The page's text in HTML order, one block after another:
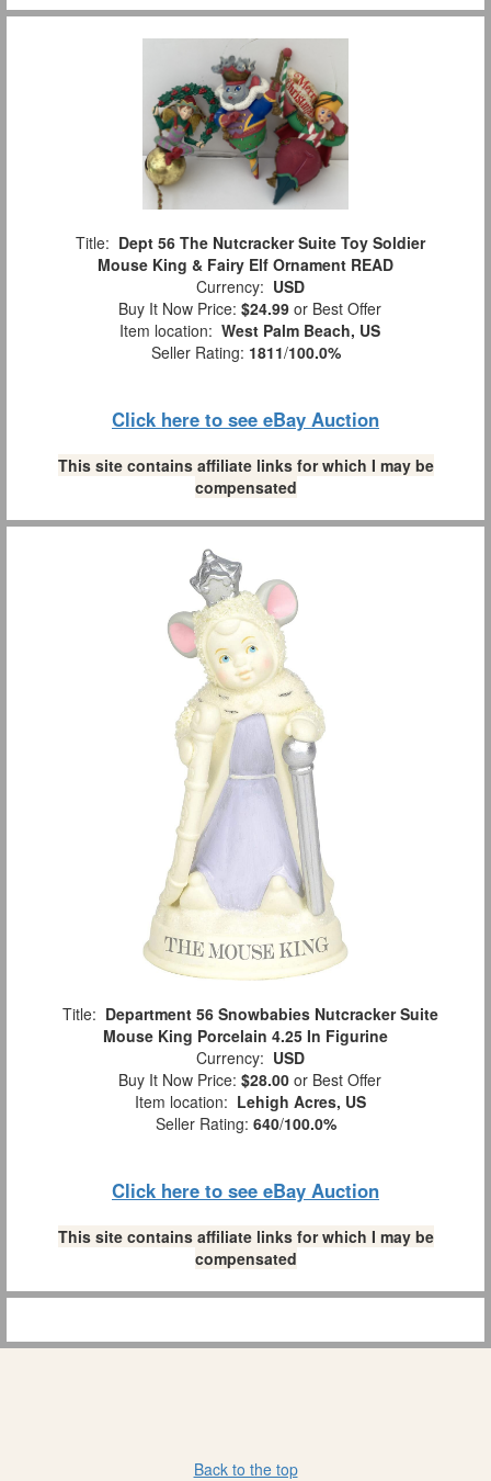
Title: Dept 56 The Nutcracker Suite Toy Soldier
Mouse King & Fairy Elf Ornament READ
Currency: USD
Buy It Now Price: $24.99 or Best Offer
Item location: West Palm Beach, US
Seller Rating: 1811/100.0%
Click here to see eBay Auction
This site contains affiliate links for which I may be
compensated
Title: Department 56 Snowbabies Nutcracker Suite
Mouse King Porcelain 4.25 In Figurine
Currency: USD
Buy It Now Price: $28.00 or Best Offer
Item location: Lehigh Acres, US
Seller Rating: 640/100.0%
Click here to see eBay Auction
This site contains affiliate links for which I may be
compensated
Back to the top